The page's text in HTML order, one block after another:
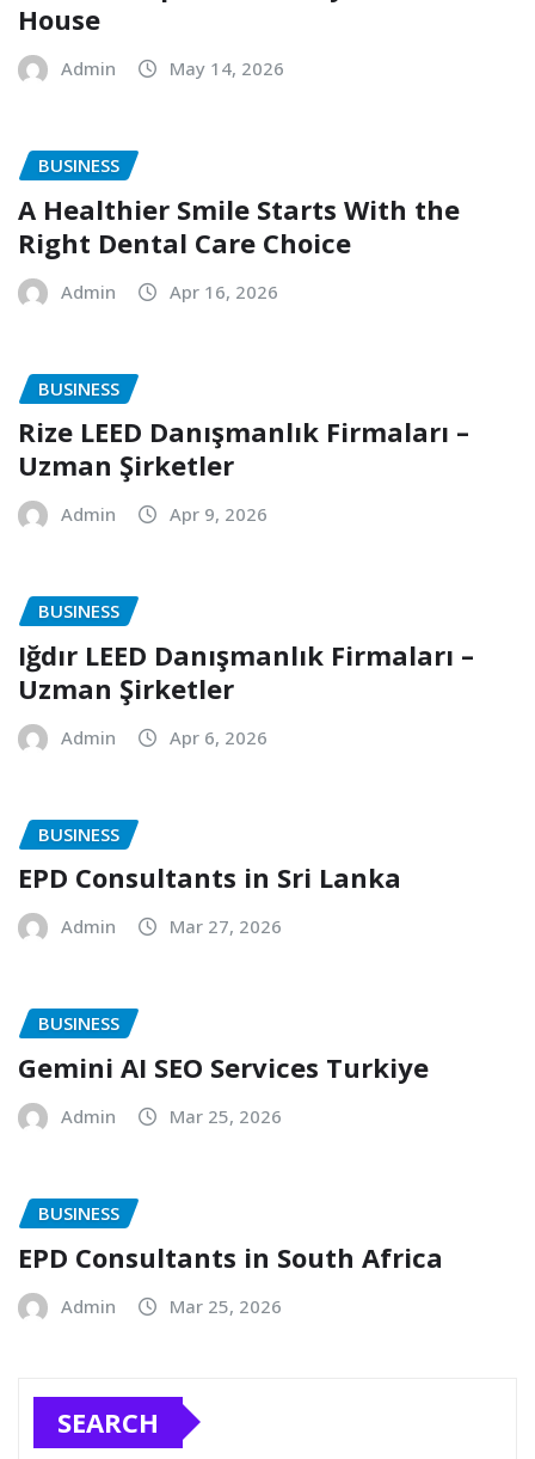
House
Admin May 14, 2026
BUSINESS
A Healthier Smile Starts With the
Right Dental Care Choice
Admin Apr 16, 2026
BUSINESS
Rize LEED Danışmanlık Firmaları –
Uzman Şirketler
Admin Apr 9, 2026
BUSINESS
Iğdır LEED Danışmanlık Firmaları –
Uzman Şirketler
Admin Apr 6, 2026
BUSINESS
EPD Consultants in Sri Lanka
Admin Mar 27, 2026
BUSINESS
Gemini AI SEO Services Turkiye
Admin Mar 25, 2026
BUSINESS
EPD Consultants in South Africa
Admin Mar 25, 2026
SEARCH